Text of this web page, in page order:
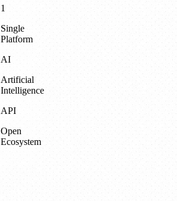
1
Single
Platform
AI
Artificial
Intelligence
API
Open
Ecosystem